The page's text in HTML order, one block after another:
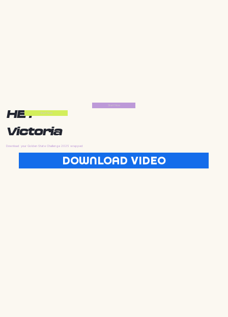
HEY
Victoria
Download your Golden State Challenge 2025 wrapped
DOWNLOAD VIDEO
Start Now
Start Now